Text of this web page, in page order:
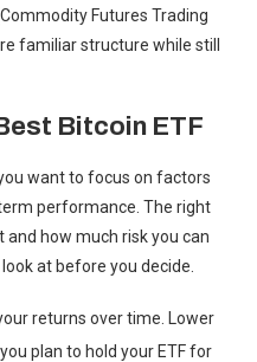
Futures Trading
familiar structure while still
Bitcoin ETF
want to focus on factors
performance. The right
and how much risk you can
at before you decide.
returns over time. Lower
plan to hold your ETF for